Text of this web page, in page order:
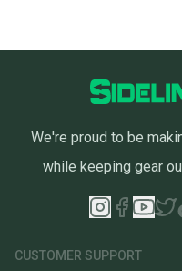
We're proud to be
while keeping gear
CUSTOMER SUPPORT